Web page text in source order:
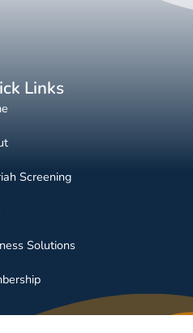
Links
Screening
Solutions